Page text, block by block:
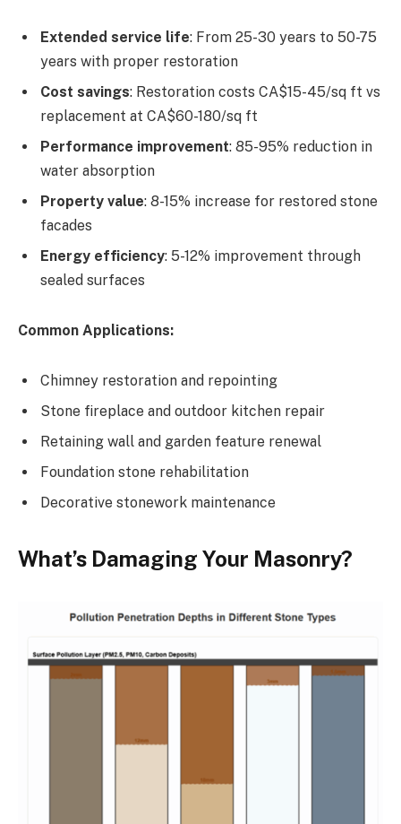
Extended service life: From 25-30 years to 50-75
years with proper restoration
Cost savings: Restoration costs CA$15-45/sq ft vs
replacement at CA$60-180/sq ft
Performance improvement: 85-95% reduction in
water absorption
Property value: 8-15% increase for restored stone
facades
Energy efficiency: 5-12% improvement through
sealed surfaces
Common Applications:
Chimney restoration and repointing
Stone fireplace and outdoor kitchen repair
Retaining wall and garden feature renewal
Foundation stone rehabilitation
Decorative stonework maintenance
What’s Damaging Your Masonry?